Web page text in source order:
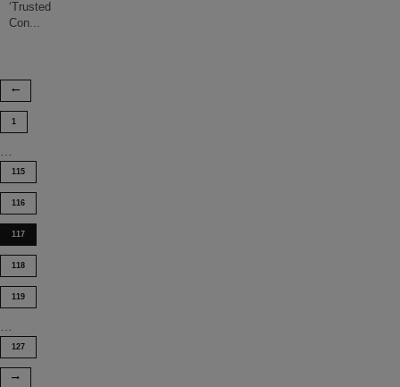
‘Trusted
Con...
1
115
116
117
118
119
127